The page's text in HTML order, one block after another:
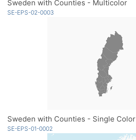
Sweden with Counties - Multicolor
SE-EPS-02-0003
Sweden with Counties - Single Color
SE-EPS-01-0002